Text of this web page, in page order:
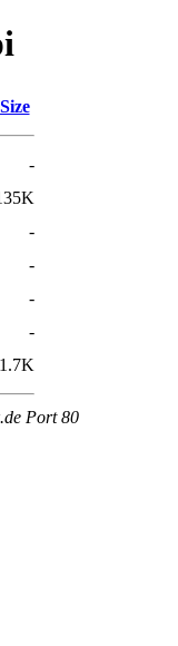
Size
-
-
-
-
-
1.7K
Port 80